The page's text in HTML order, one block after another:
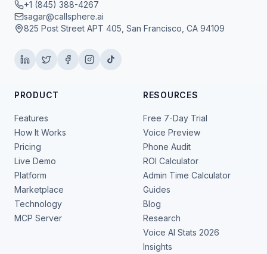
+1 (845) 388-4267
sagar@callsphere.ai
825 Post Street APT 405, San Francisco, CA 94109
PRODUCT
Features
How It Works
Pricing
Live Demo
Platform
Marketplace
Technology
MCP Server
RESOURCES
Free 7-Day Trial
Voice Preview
Phone Audit
ROI Calculator
Admin Time Calculator
Guides
Blog
Research
Voice AI Stats 2026
Insights